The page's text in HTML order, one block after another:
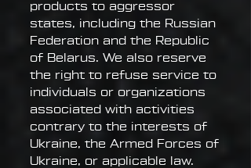
products to aggressor
states, including the Russian
Federation and the Republic
of Belarus. We also reserve
the right to refuse service to
individuals or organizations
associated with activities
contrary to the interests of
Ukraine, the Armed Forces of
Ukraine, or applicable law.